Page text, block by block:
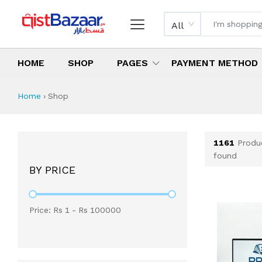
All
HOME SHOP PAGES PAYMENT METHOD
Shop All Products
All Categories
Latest Products
Best Deals
Top Selling Items
Home › Shop
BY PRICE
Price: Rs 1 - Rs 100000
1161
found